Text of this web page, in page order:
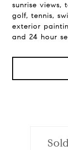
sunrise views,
golf, tennis,
exterior
and 24 hour